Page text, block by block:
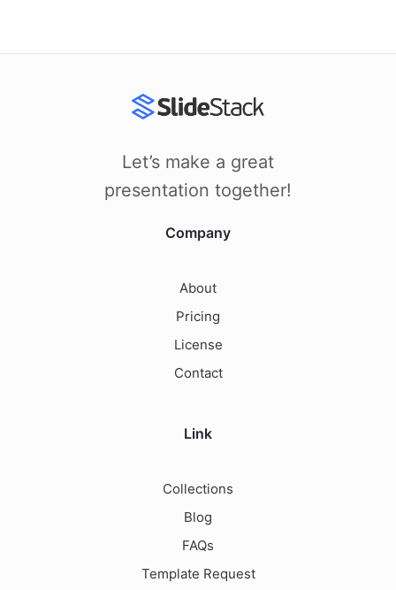
Let’s make a great
presentation together!
Company
About
Pricing
License
Contact
Link
Collections
Blog
FAQs
Template Request